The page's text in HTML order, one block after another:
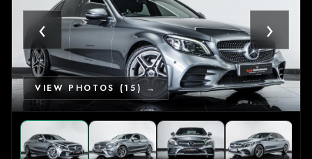
‹ ›
VIEW PHOTOS (15) →